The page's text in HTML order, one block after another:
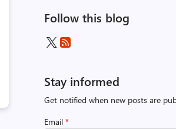
Follow this blog
Stay informed
Get notified when new posts are
Email *